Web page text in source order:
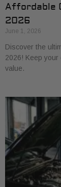
Affordable
2026
June 1, 2026
Discover the
2026! Keep your
value.